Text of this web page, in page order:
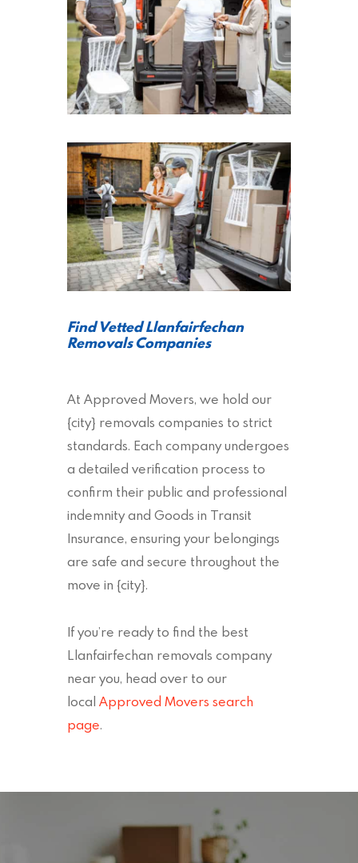
Find Vetted Llanfairfechan
Removals Companies
At Approved Movers, we hold our
{city} removals companies to strict
standards. Each company undergoes
a detailed verification process to
confirm their public and professional
indemnity and Goods in Transit
Insurance, ensuring your belongings
are safe and secure throughout the
move in {city}.
If you’re ready to find the best
Llanfairfechan removals company
near you, head over to our
local Approved Movers search
page.